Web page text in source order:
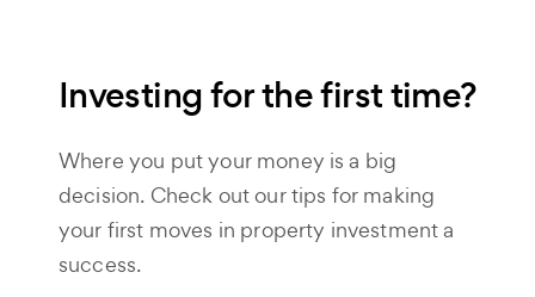
Investing for the first time?
Where you put your money is a big
decision. Check out our tips for making
your first moves in property investment a
success.